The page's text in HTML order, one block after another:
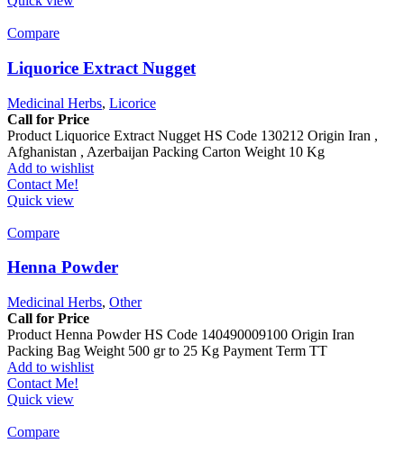
Compare
Liquorice Extract Nugget
Medicinal Herbs, Licorice
Call for Price
Product Liquorice Extract Nugget HS Code 130212 Origin Iran ,
Afghanistan , Azerbaijan Packing Carton Weight 10 Kg
Add to wishlist
Contact Me!
Quick view
Compare
Henna Powder
Medicinal Herbs, Other
Call for Price
Product Henna Powder HS Code 140490009100 Origin Iran
Packing Bag Weight 500 gr to 25 Kg Payment Term TT
Add to wishlist
Contact Me!
Quick view
Compare